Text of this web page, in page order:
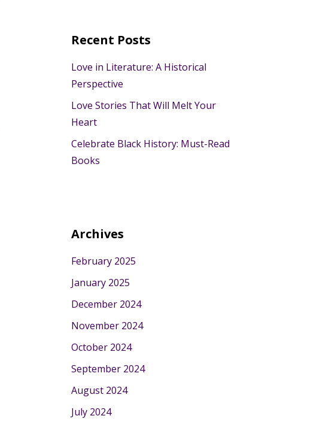
Recent Posts
Love in Literature: A Historical
Perspective
Love Stories That Will Melt Your
Heart
Celebrate Black History: Must-Read
Books
Archives
February 2025
January 2025
December 2024
November 2024
October 2024
September 2024
August 2024
July 2024